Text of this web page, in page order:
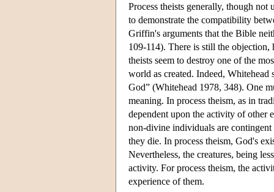
Process theists generally, though
to demonstrate the compatibility
Griffin's arguments that the Bible
109-114). There is still the objection,
theists seem to destroy one of the
world as created. Indeed, Whitehead
God” (Whitehead 1978, 348). One
meaning. In process theism, as in
dependent upon the activity of other
non-divine individuals are
they die. In process theism, God's
Nevertheless, the creatures, being
activity. For process theism, the
experience of them.